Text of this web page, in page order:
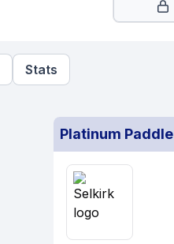
Stats
Platinum Paddle